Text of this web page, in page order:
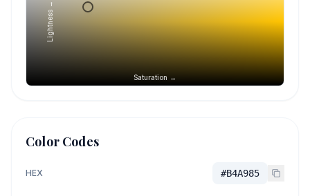
Saturation →
Lightness →
Color Codes
HEX #B4A985